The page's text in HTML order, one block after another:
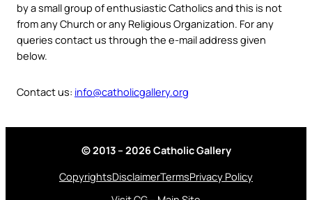
by a small group of enthusiastic Catholics and this is not
from any Church or any Religious Organization. For any
queries contact us through the e-mail address given
below.
Contact us: info@catholicgallery.org
© 2013 – 2026 Catholic Gallery
CopyrightsDisclaimerTermsPrivacy Policy